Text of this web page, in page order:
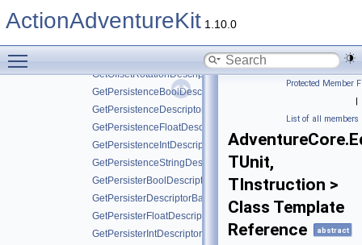
ActionAdventureKit 1.10.0
GetItemIntDescriptor
GetItemValueDescriptorBase
GetOffsetRotationDescriptor
GetPersistenceBoolDescriptor
GetPersistenceDescriptorBase
GetPersistenceFloatDescriptor
GetPersistenceIntDescriptor
GetPersistenceStringDescriptor
GetPersisterBoolDescriptor
GetPersisterDescriptorBase
GetPersisterFloatDescriptor
GetPersisterIntDescriptor
Protected Member
|
List of all members
TUnit,
TInstruction >
Class Template
Reference
abstract